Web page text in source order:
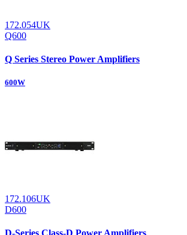
172.054UK
Q600
Q Series Stereo Power Amplifiers
600W
172.106UK
D600
D-Series Class-D Power Amplifiers